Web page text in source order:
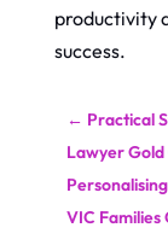
productivity
success.
← Practical
Lawyer
VIC